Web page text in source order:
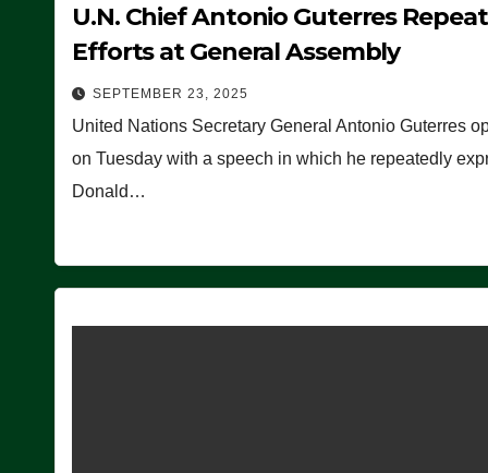
U.N. Chief Antonio Guterres
Efforts at General Assembly
SEPTEMBER 23, 2025
United Nations Secretary General Antonio Guterres
on Tuesday with a speech in which he repeatedly
Donald…